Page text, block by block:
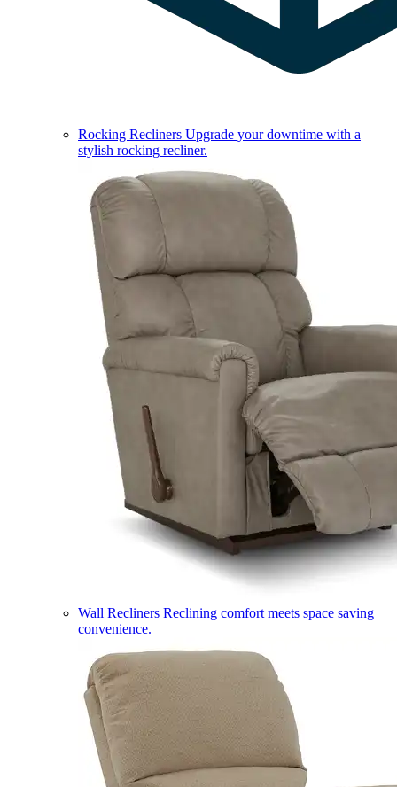
Rocking Recliners Upgrade your downtime with a
stylish rocking recliner.
Wall Recliners Reclining comfort meets space saving
convenience.